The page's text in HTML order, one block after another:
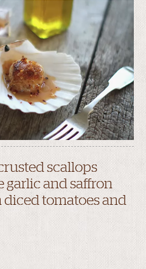
scallops
garlic and saffron
tomatoes and